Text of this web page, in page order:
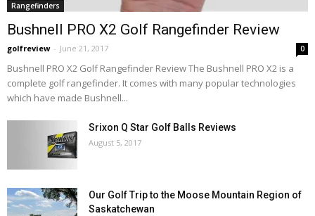
Rangefinders
Bushnell PRO X2 Golf Rangefinder Review
golfreview - June 21, 2017 0
Bushnell PRO X2 Golf Rangefinder Review The Bushnell PRO X2 is a
complete golf rangefinder. It comes with many popular technologies
which have made Bushnell...
Srixon Q Star Golf Balls Reviews
August 5, 2017
Our Golf Trip to the Moose Mountain Region of
Saskatchewan